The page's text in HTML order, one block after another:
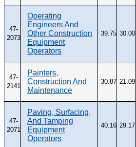
47-
2073
Operating
Engineers And
Other Construction
Equipment
Operators
39.75 30.00
47-
2141
Painters,
Construction And
Maintenance
30.87 21.09
47-
2071
Paving, Surfacing,
And Tamping
Equipment
Operators
40.16 29.17